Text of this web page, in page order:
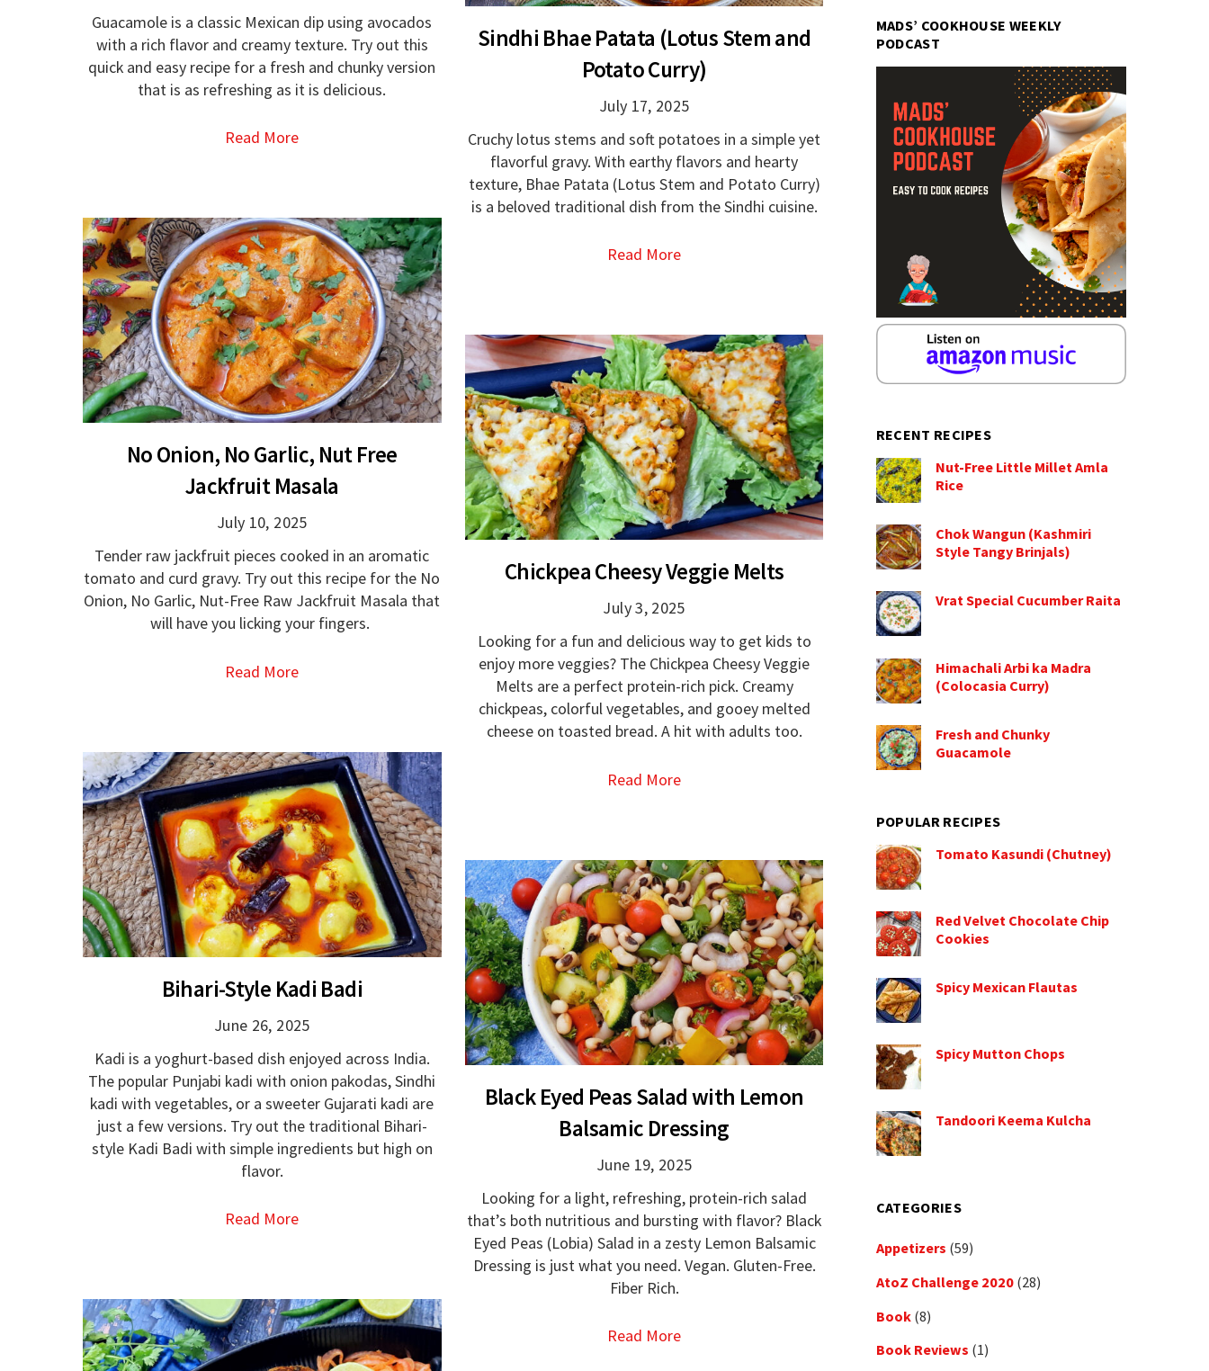
Guacamole is a classic Mexican dip using avocados
with a rich flavor and creamy texture. Try out this
quick and easy recipe for a fresh and chunky version
that is as refreshing as it is delicious.
Read More
July 17, 2025
Sindhi Bhae Patata (Lotus Stem and
Potato Curry)
Cruchy lotus stems and soft potatoes in a simple yet
flavorful gravy. With earthy flavors and hearty
texture, Bhae Patata (Lotus Stem and Potato Curry)
is a beloved traditional dish from the Sindhi cuisine.
Read More
July 10, 2025
No Onion, No Garlic, Nut Free
Jackfruit Masala
Tender raw jackfruit pieces cooked in an aromatic
tomato and curd gravy. Try out this recipe for the No
Onion, No Garlic, Nut-Free Raw Jackfruit Masala that
will have you licking your fingers.
Read More
July 3, 2025
Chickpea Cheesy Veggie Melts
Looking for a fun and delicious way to get kids to
enjoy more veggies? The Chickpea Cheesy Veggie
Melts are a perfect protein-rich pick. Creamy
chickpeas, colorful vegetables, and gooey melted
cheese on toasted bread. A hit with adults too.
Read More
June 26, 2025
Bihari-Style Kadi Badi
Kadi is a yoghurt-based dish enjoyed across India.
The popular Punjabi kadi with onion pakodas, Sindhi
kadi with vegetables, or a sweeter Gujarati kadi are
just a few versions. Try out the traditional Bihari-
style Kadi Badi with simple ingredients but high on
flavor.
Read More
June 19, 2025
Black Eyed Peas Salad with Lemon
Balsamic Dressing
Looking for a light, refreshing, protein-rich salad
that’s both nutritious and bursting with flavor? Black
Eyed Peas (Lobia) Salad in a zesty Lemon Balsamic
Dressing is just what you need. Vegan. Gluten-Free.
Fiber Rich.
Read More
MADS’ COOKHOUSE WEEKLY
PODCAST
RECENT RECIPES
Nut-Free Little Millet Amla
Rice
Chok Wangun (Kashmiri
Style Tangy Brinjals)
Vrat Special Cucumber Raita
Himachali Arbi ka Madra
(Colocasia Curry)
Fresh and Chunky
Guacamole
POPULAR RECIPES
Tomato Kasundi (Chutney)
Red Velvet Chocolate Chip
Cookies
Spicy Mexican Flautas
Spicy Mutton Chops
Tandoori Keema Kulcha
CATEGORIES
Appetizers (59)
AtoZ Challenge 2020(28)
Book(8)
Book Reviews (1)